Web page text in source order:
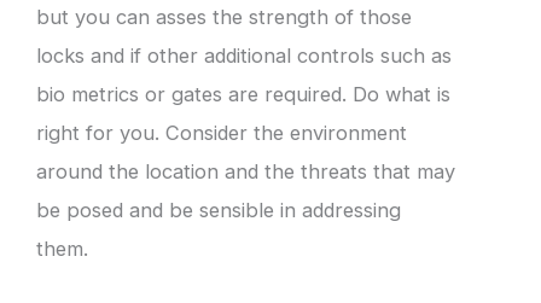
but you can asses the strength of those
locks and if other additional controls such as
bio metrics or gates are required. Do what is
right for you. Consider the environment
around the location and the threats that may
be posed and be sensible in addressing
them.